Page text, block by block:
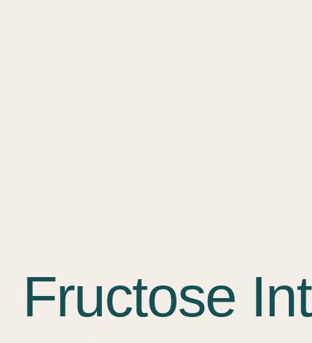
Fructose